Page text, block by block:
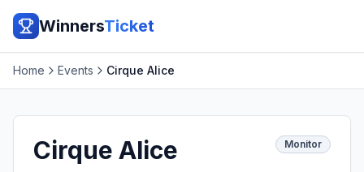
WinnersTicket
Home Events Cirque Alice
Cirque Alice Monitor